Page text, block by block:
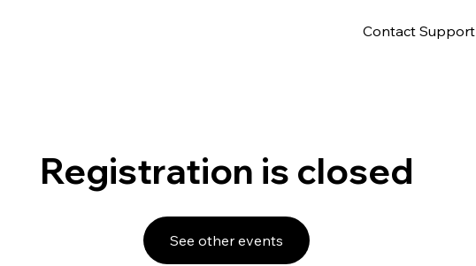
Contact Support
Registration is closed
See other events